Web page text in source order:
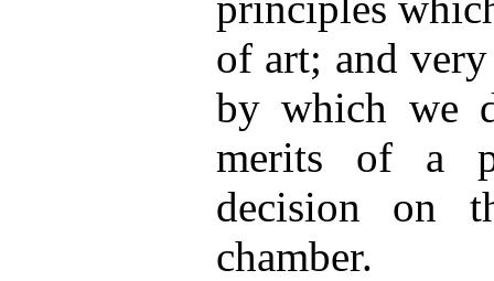
of art; and
by which we
merits of a
decision on
chamber.